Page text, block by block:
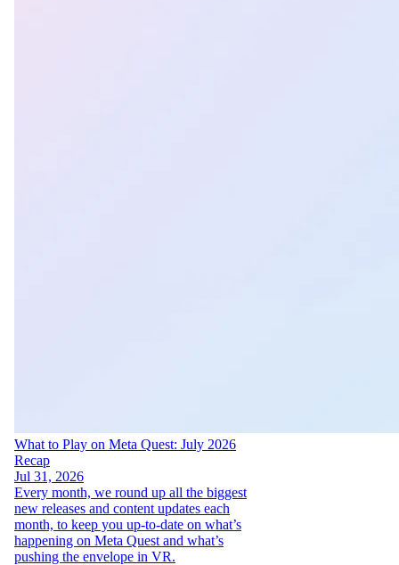
What to Play on Meta Quest: July 2026
Recap
Jul 31, 2026
Every month, we round up all the biggest
new releases and content updates each
month, to keep you up-to-date on what’s
happening on Meta Quest and what’s
pushing the envelope in VR.